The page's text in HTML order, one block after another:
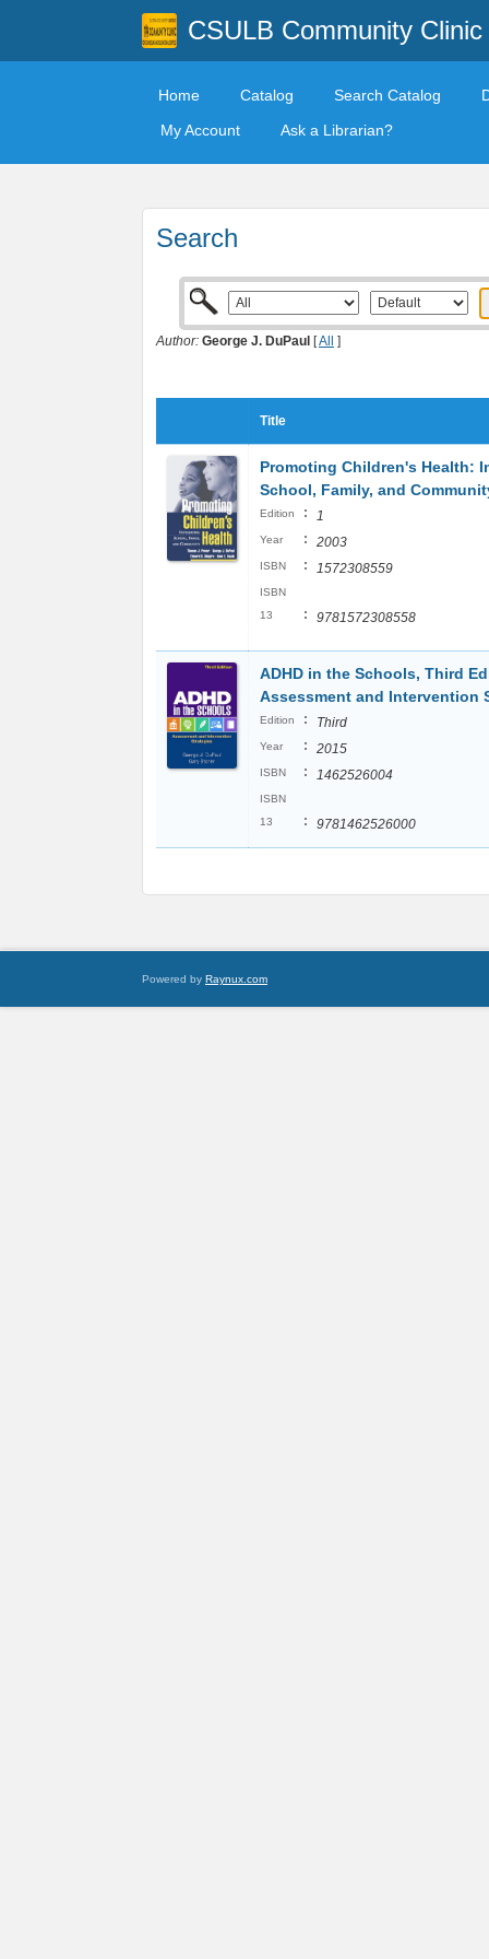
CSULB Community Clinic
Home Catalog Search Catalog
My Account
Ask a Librarian?
Search
Author: George J. DuPaul [All ]
Title
Promoting Children's Health:
School, Family, and
Edition : 1
Year : 2003
ISBN : 1572308559
ISBN
13
: 9781572308558
ADHD in the Schools, Third
Assessment and Intervention
Edition : Third
Year : 2015
ISBN : 1462526004
ISBN
13
: 9781462526000
Powered by Raynux.com